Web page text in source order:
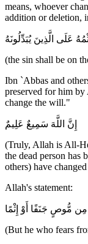
means, whoever
addition or deletion,
عَلَى الَّذِينَ يُبَدِّلُونَهُ
(the sin shall be on
Ibn `Abbas and
preserved for him
change the will."
إِنَّ اللَّهَ سَمِيعٌ عَلِيمٌ
(Truly, Allah is All-
the dead person has
others) have
Allah's statement:
مُّوصٍ جَنَفًا أَوْ إِثْمًا
(But he who fears